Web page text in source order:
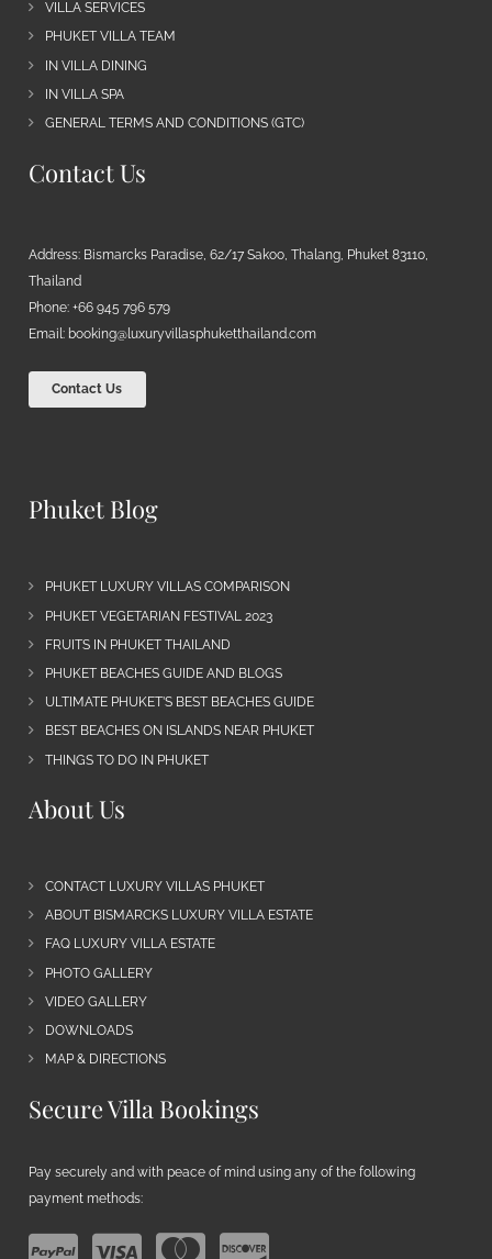
VILLA SERVICES
PHUKET VILLA TEAM
IN VILLA DINING
IN VILLA SPA
GENERAL TERMS AND CONDITIONS (GTC)
Contact Us
Address: Bismarcks Paradise, 62/17 Sakoo, Thalang, Phuket 83110,
Thailand
Phone: +66 945 796 579
Email: booking@luxuryvillasphuketthailand.com
Contact Us
Phuket Blog
PHUKET LUXURY VILLAS COMPARISON
PHUKET VEGETARIAN FESTIVAL 2023
FRUITS IN PHUKET THAILAND
PHUKET BEACHES GUIDE AND BLOGS
ULTIMATE PHUKET’S BEST BEACHES GUIDE
BEST BEACHES ON ISLANDS NEAR PHUKET
THINGS TO DO IN PHUKET
About Us
CONTACT LUXURY VILLAS PHUKET
ABOUT BISMARCKS LUXURY VILLA ESTATE
FAQ LUXURY VILLA ESTATE
PHOTO GALLERY
VIDEO GALLERY
DOWNLOADS
MAP & DIRECTIONS
Secure Villa Bookings
Pay securely and with peace of mind using any of the following
payment methods: